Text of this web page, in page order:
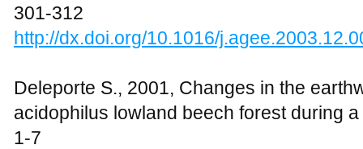
301-312
http://dx.doi.org/10.1016/
Deleporte S., 2001, Changes in the
acidophilus lowland beech forest during
1-7